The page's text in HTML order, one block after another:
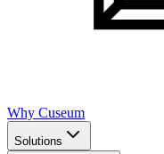
Why Cuseum
Solutions